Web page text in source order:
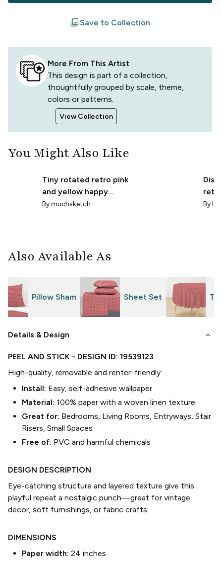
filterSave to Collection
More From This Artist
This design is part of a collection,
thoughtfully grouped by scale, theme,
colors or patterns.
View Collection
You Might Also Like
Tiny rotated retro pink
and yellow happy
harlequin argyle
Bymuchsketch
retro
Bylr-
Also Available As
Pillow Sham Sheet Set
Details & Design keyboard_arrow_down
PEEL AND STICK - DESIGN ID: 19539123
High-quality, removable and renter-friendly
Install: Easy, self-adhesive wallpaper
Material: 100% paper with a woven linen texture
Great for: Bedrooms, Living Rooms, Entryways, Stair
Risers, Small Spaces
Free of: PVC and harmful chemicals
DESIGN DESCRIPTION
Eye-catching structure and layered texture give this
playful repeat a nostalgic punch—great for vintage
decor, soft furnishings, or fabric crafts.
DIMENSIONS
Paper width: 24 inches